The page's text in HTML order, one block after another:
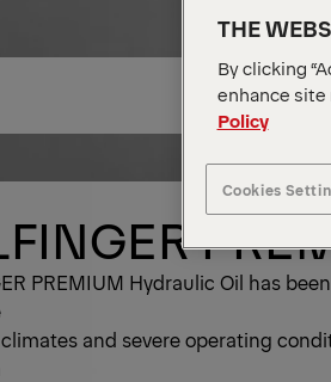
PREMIUM Hydraulic Oil has
and severe operating
THE
By clicking
enhance site
Policy
Cookies